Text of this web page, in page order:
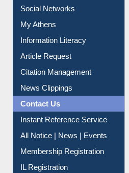
Social Networks
My Athens
Information Literacy
Article Request
Citation Management
News Clippings
Contact Us
Instant Reference Service
All Notice | News | Events
Membership Registration
IL Registration